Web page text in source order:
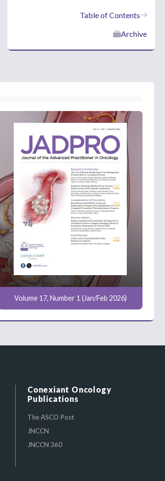
Table of Contents
Archive
Volume 17, Number 1 (Jan/Feb 2026)
Conexiant Oncology
Publications
The ASCO Post
JNCCN
JNCCN 360